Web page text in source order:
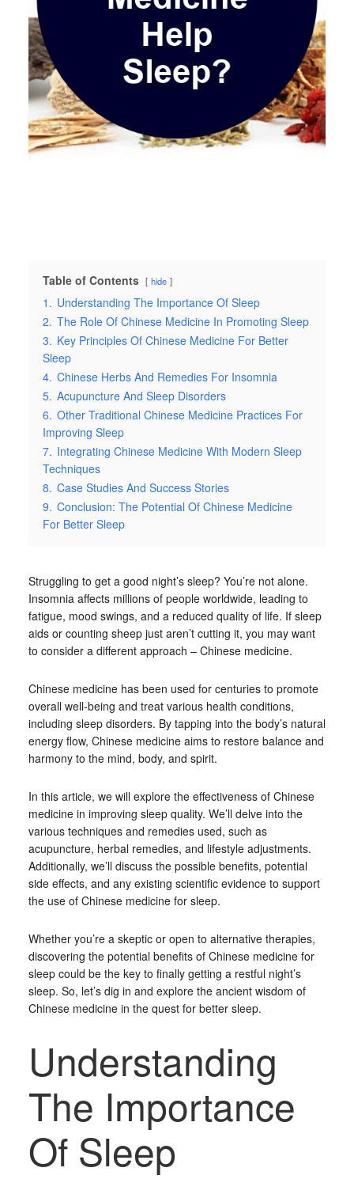
Table of Contents hide
1. Understanding The Importance Of Sleep
2. The Role Of Chinese Medicine In Promoting Sleep
3. Key Principles Of Chinese Medicine For Better
Sleep
4. Chinese Herbs And Remedies For Insomnia
5. Acupuncture And Sleep Disorders
6. Other Traditional Chinese Medicine Practices For
Improving Sleep
7. Integrating Chinese Medicine With Modern Sleep
Techniques
8. Case Studies And Success Stories
9. Conclusion: The Potential Of Chinese Medicine
For Better Sleep
Struggling to get a good night’s sleep? You’re not alone.
Insomnia affects millions of people worldwide, leading to
fatigue, mood swings, and a reduced quality of life. If sleep
aids or counting sheep just aren’t cutting it, you may want
to consider a different approach – Chinese medicine.
Chinese medicine has been used for centuries to promote
overall well-being and treat various health conditions,
including sleep disorders. By tapping into the body’s natural
energy flow, Chinese medicine aims to restore balance and
harmony to the mind, body, and spirit.
In this article, we will explore the effectiveness of Chinese
medicine in improving sleep quality. We’ll delve into the
various techniques and remedies used, such as
acupuncture, herbal remedies, and lifestyle adjustments.
Additionally, we’ll discuss the possible benefits, potential
side effects, and any existing scientific evidence to support
the use of Chinese medicine for sleep.
Whether you’re a skeptic or open to alternative therapies,
discovering the potential benefits of Chinese medicine for
sleep could be the key to finally getting a restful night’s
sleep. So, let’s dig in and explore the ancient wisdom of
Chinese medicine in the quest for better sleep.
Understanding
The Importance
Of Sleep